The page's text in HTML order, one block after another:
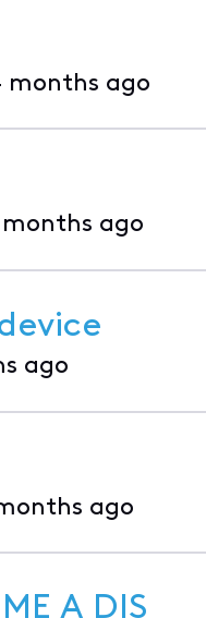
months ago
ago
ago
ago
A DIS